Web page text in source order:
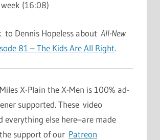
(16:08)
to Dennis Hopeless about All-New
81 – The Kids Are All Right.
X-Plain the X-Men is 100% ad-
supported. These video
everything else here–are made
support of our Patreon